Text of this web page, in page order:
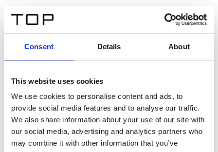
Consent Details About
This website uses cookies
We use cookies to personalise content and ads, to
provide social media features and to analyse our traffic.
We also share information about your use of our site with
our social media, advertising and analytics partners who
may combine it with other information that you’ve
Twinlight Dixie XL
Un testo introduttivo per i contenuti. Lorem ipsum dolor
sit amet, consectetur adipis cin elit. Nunc purus libero,
interdum sed blandit acp retium facilisis turpis.